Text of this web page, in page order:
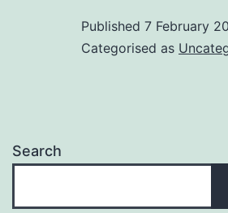
Published 7 February
Categorised as
Search